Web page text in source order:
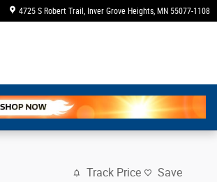
4725 S Robert Trail Inver Grove Heights, MN 55077-1108
Track Price Save